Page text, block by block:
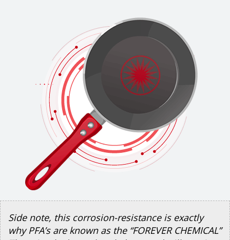
Side note, this corrosion-resistance is exactly
why PFA’s are known as the “FOREVER CHEMICAL”